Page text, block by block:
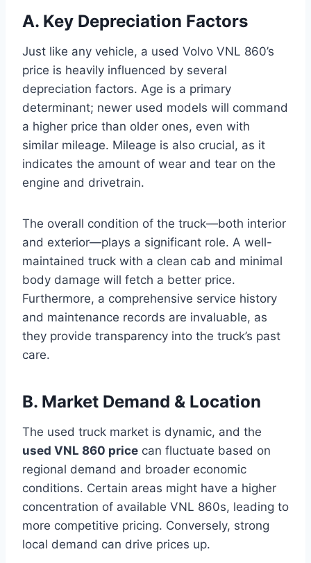
A. Key Depreciation Factors
Just like any vehicle, a used Volvo VNL 860’s
price is heavily influenced by several
depreciation factors. Age is a primary
determinant; newer used models will command
a higher price than older ones, even with
similar mileage. Mileage is also crucial, as it
indicates the amount of wear and tear on the
engine and drivetrain.
The overall condition of the truck—both interior
and exterior—plays a significant role. A well-
maintained truck with a clean cab and minimal
body damage will fetch a better price.
Furthermore, a comprehensive service history
and maintenance records are invaluable, as
they provide transparency into the truck’s past
care.
B. Market Demand & Location
The used truck market is dynamic, and the
used VNL 860 price can fluctuate based on
regional demand and broader economic
conditions. Certain areas might have a higher
concentration of available VNL 860s, leading to
more competitive pricing. Conversely, strong
local demand can drive prices up.